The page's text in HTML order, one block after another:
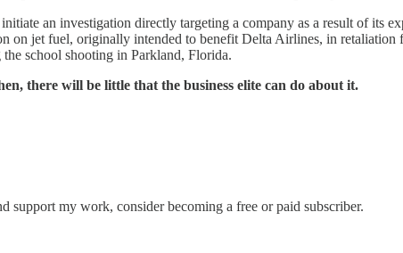
an investigation directly targeting a company as a result of its
on jet fuel, originally intended to benefit Delta Airlines, in retaliation
school shooting in Parkland, Florida.
there will be little that the business elite can do about it.
support my work, consider becoming a free or paid subscriber.